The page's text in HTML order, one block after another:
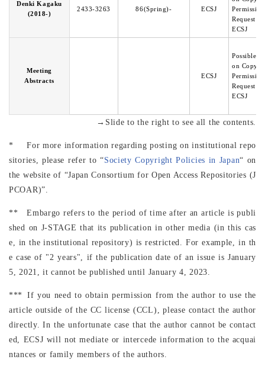
Denki Kagaku
(2018-)
2433-3263 86(Spring)- ECSJ
Permission
Request to
ECSJ
Meeting
Abstracts
ECSJ
Possible
on
Permission
Request to
ECSJ
→Slide to the right to see all the contents.
* For more information regarding posting on institutional repo
sitories, please refer to “Society Copyright Policies in Japan“ on
the website of “Japan Consortium for Open Access Repositories (J
PCOAR)”.
** Embargo refers to the period of time after an article is publi
shed on J-STAGE that its publication in other media (in this cas
e, in the institutional repository) is restricted. For example, in th
e case of "2 years", if the publication date of an issue is January
5, 2021, it cannot be published until January 4, 2023.
*** If you need to obtain permission from the author to use the
article outside of the CC license (CCL), please contact the author
directly. In the unfortunate case that the author cannot be contact
ed, ECSJ will not mediate or intercede information to the acquai
ntances or family members of the authors.